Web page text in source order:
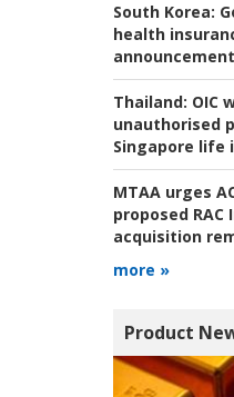
South Korea:
health
announcement
Thailand: OIC
unauthorised
Singapore life
MTAA urges
proposed RAC
acquisition
more »
Product